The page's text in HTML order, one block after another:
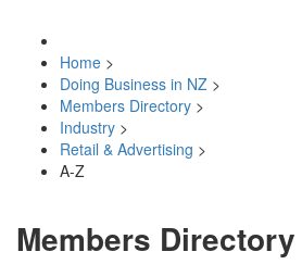
Home >
Doing Business in NZ >
Members Directory >
Industry >
Retail & Advertising >
A-Z
Members Directory